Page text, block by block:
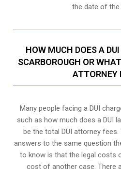
the date of the
HOW MUCH DOES A
SCARBOROUGH OR
ATTORNEY
Many people facing a DUI
such as how much does a DUI
be the total DUI attorney fees.
answers to the same question
to know is that the legal costs
cost of another case. There